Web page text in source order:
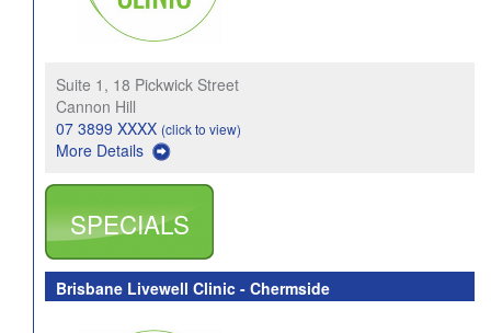
Suite 1, 18 Pickwick Street
Cannon Hill
07 3899 XXXX (click to view)
More Details
SPECIALS
Brisbane Livewell Clinic - Chermside